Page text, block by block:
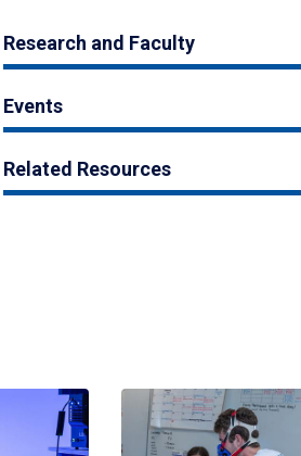
Research and Faculty
Events
Related Resources